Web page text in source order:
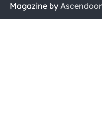
Magazine by Ascendoor